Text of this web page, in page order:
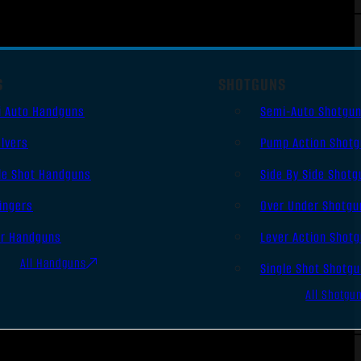
Auto Handguns
Shot Handguns
Handguns
All Handguns
SHOTGUNS
Semi-Auto
Pump Action
Side By Side
Over Under
Lever Action
Single Shot
All